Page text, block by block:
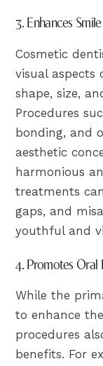
3. Enhances
Cosmetic
visual aspects
shape, size,
Procedures
bonding, and
aesthetic
harmonious
treatments
gaps, and
youthful and
4. Promotes Oral
While the
to enhance
procedures
benefits. For